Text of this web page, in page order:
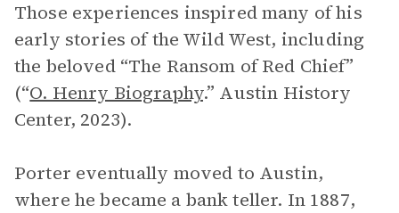
Those experiences inspired many of his
early stories of the Wild West, including
the beloved “The Ransom of Red Chief”
(“O. Henry Biography.” Austin History
Center, 2023).
Porter eventually moved to Austin,
where he became a bank teller. In 1887,